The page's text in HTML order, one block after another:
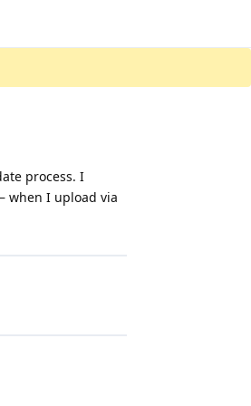
process. I
when I upload via